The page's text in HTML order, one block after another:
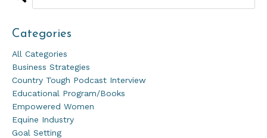
Categories
All Categories
Business Strategies
Country Tough Podcast Interview
Educational Program/books
Empowered Women
Equine Industry
Goal Setting